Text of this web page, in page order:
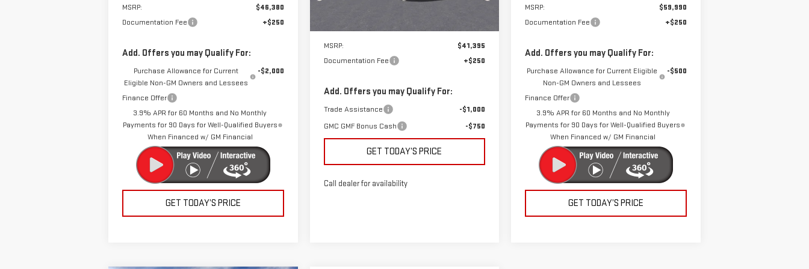
MSRP:
$46,380
Documentation Fee
+$250
Add. Offers you may Qualify For:
Purchase Allowance for Current
Eligible Non-GM Owners and Lessees
-$2,000
Finance Offer
3.9% APR for 60 Months and No Monthly
Payments for 90 Days for Well-Qualified Buyers
When Financed w/ GM Financial
GET TODAY’S PRICE
Less
MSRP:
$41,395
Documentation Fee
+$250
Add. Offers you may Qualify For:
Trade Assistance
-$1,000
GMC GMF Bonus Cash
-$750
GET TODAY’S PRICE
Call dealer for availability
MSRP:
$59,990
Documentation Fee
+$250
Add. Offers you may Qualify For:
Purchase Allowance for Current Eligible
Non-GM Owners and Lessees
-$500
Finance Offer
3.9% APR for 60 Months and No Monthly
Payments for 90 Days for Well-Qualified Buyers
When Financed w/ GM Financial
GET TODAY’S PRICE